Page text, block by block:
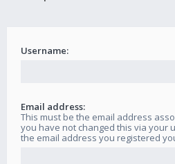
Username:
Email address:
This must be the email address
you have not changed this via your
the email address you registered